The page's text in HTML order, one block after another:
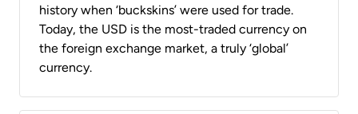
history when ‘buckskins’ were used for trade.
Today, the USD is the most-traded currency on
the foreign exchange market, a truly ‘global’
currency.